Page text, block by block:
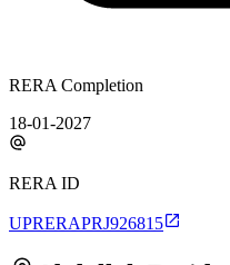
RERA Completion
18-01-2027
RERA ID
UPRERAPRJ926815